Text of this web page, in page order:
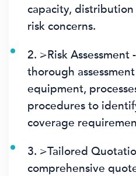
capacity,
risk concerns.
2. >Risk Assessment
thorough
equipment,
procedures to
coverage
3. >Tailored
comprehensive